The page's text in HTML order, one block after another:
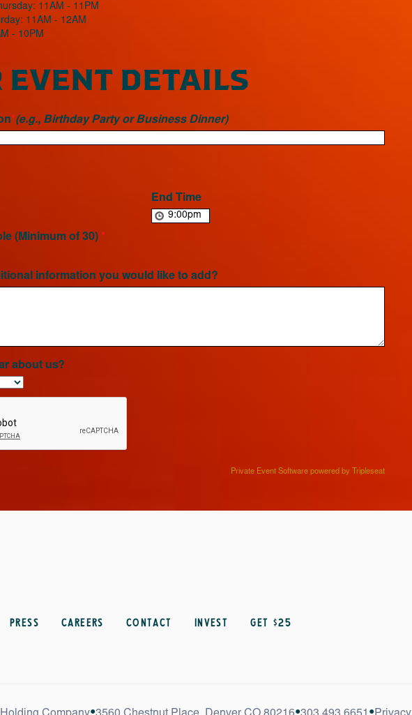
11AM - 11PM
11AM - 12AM
- 10PM
EVENT DETAILS
*(e.g., Birthday Party or Business Dinner)
End Time
(Minimum of 30) *
information you would like to add?
about us?
Private Event Software powered by Tripleseat
Press Careers Contact Invest get $25